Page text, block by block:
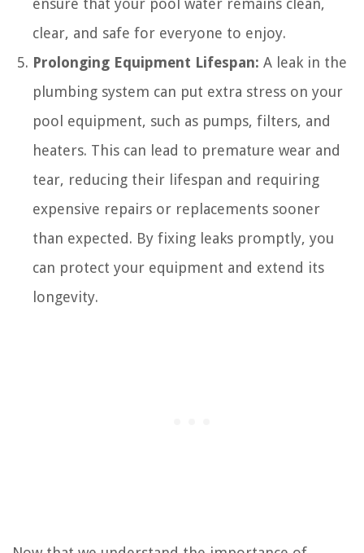
ensure that your pool water remains clean,
clear, and safe for everyone to enjoy.
Prolonging Equipment Lifespan: A leak in the
plumbing system can put extra stress on your
pool equipment, such as pumps, filters, and
heaters. This can lead to premature wear and
tear, reducing their lifespan and requiring
expensive repairs or replacements sooner
than expected. By fixing leaks promptly, you
can protect your equipment and extend its
longevity.